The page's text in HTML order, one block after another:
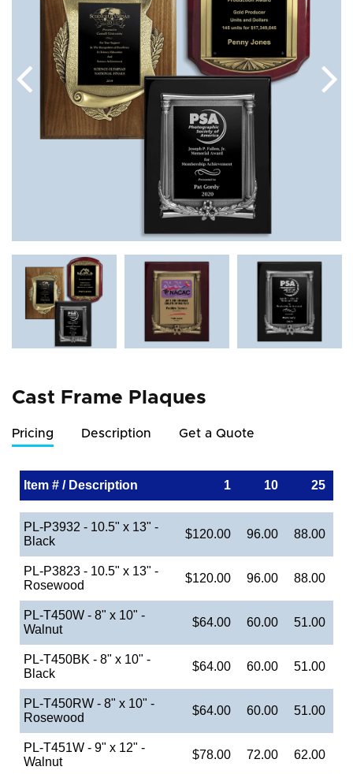
Cast Frame Plaques
Pricing Description Get a Quote
Item # / Description 1 10 25
PL-P3932 - 10.5" x 13" -
Black
$120.00 96.00 88.00
PL-P3823 - 10.5" x 13" -
Rosewood
$120.00 96.00 88.00
PL-T450W - 8" x 10" -
Walnut
$64.00 60.00 51.00
PL-T450BK - 8" x 10" -
Black
$64.00 60.00 51.00
PL-T450RW - 8" x 10" -
Rosewood
$64.00 60.00 51.00
PL-T451W - 9" x 12" -
Walnut
$78.00 72.00 62.00